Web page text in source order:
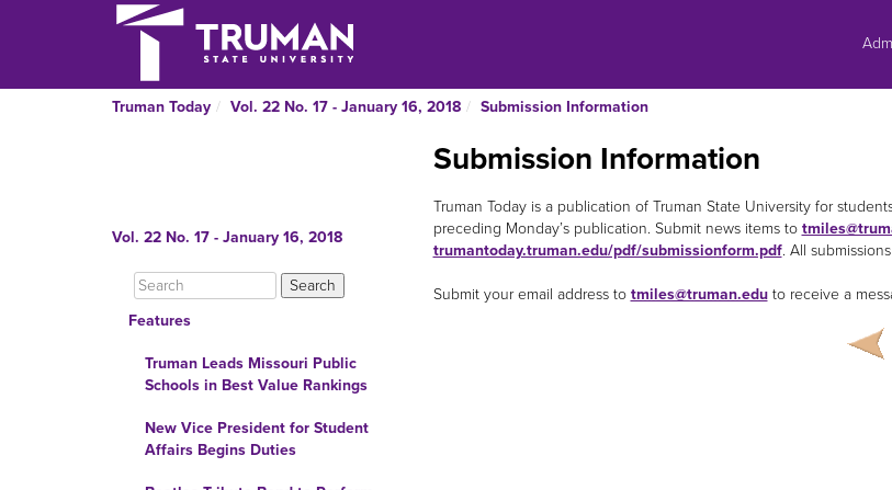
Truman Today Vol. 22 No. 17 - January 16, 2018 Submission Information
Vol. 22 No. 17 - January 16, 2018
Features
Truman Leads Missouri Public
Schools in Best Value Rankings
New Vice President for Student
Affairs Begins Duties
Submission Information
Truman Today is a publication of Truman State University for
preceding Monday’s publication. Submit news items to
trumantoday.truman.edu/pdf/submissionform.pdf. All
Submit your email address to tmiles@truman.eduto receive a